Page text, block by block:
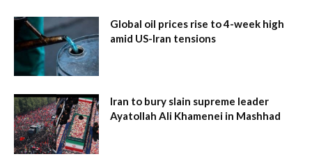
Global oil prices rise to 4-week high
amid US-Iran tensions
Iran to bury slain supreme leader
Ayatollah Ali Khamenei in Mashhad